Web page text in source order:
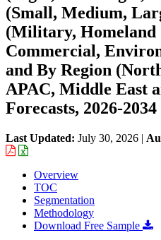
(Small, Medium,
(Military, Homeland
Commercial,
and By Region
APAC, Middle East
Forecasts, 2026-2034
Last Updated: July 30, 2026 |
Overview
TOC
Segmentation
Methodology
Download Free Sample